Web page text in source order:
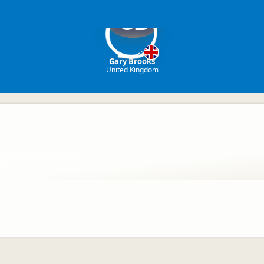
GB
Gary Brooks
United Kingdom